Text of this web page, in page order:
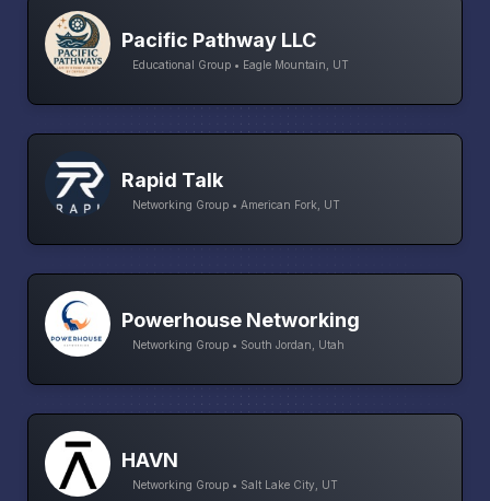
Pacific Pathway LLC
Educational Group • Eagle Mountain, UT
Rapid Talk
Networking Group • American Fork, UT
Powerhouse Networking
Networking Group • South Jordan, Utah
HAVN
Networking Group • Salt Lake City, UT